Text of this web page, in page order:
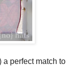
a perfect match to